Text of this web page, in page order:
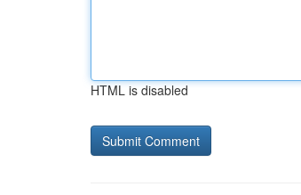
HTML is disabled